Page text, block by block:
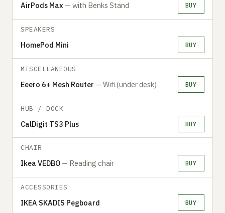
AirPods Max — with Benks Stand BUY
SPEAKERS
HomePod Mini BUY
MISCELLANEOUS
Eeero 6+ Mesh Router — Wifi (under desk) BUY
HUB / DOCK
CalDigit TS3 Plus BUY
CHAIR
Ikea VEDBO — Reading chair BUY
ACCESSORIES
IKEA SKADIS Pegboard BUY